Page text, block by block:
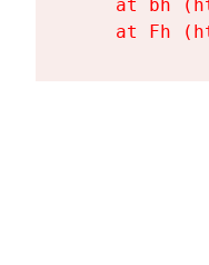
at bh
at Fh